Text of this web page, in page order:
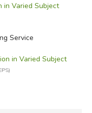
in Varied Subject
Service
in Varied Subject